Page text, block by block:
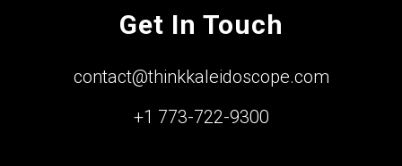
Get In Touch
contact@thinkkaleidoscope.com
+1 773-722-9300